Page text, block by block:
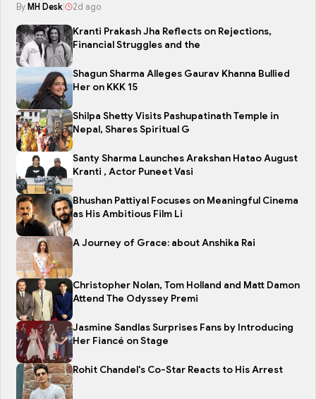
By MH Desk| 2d ago
Kranti Prakash Jha Reflects on Rejections,
Financial Struggles and the
Shagun Sharma Alleges Gaurav Khanna Bullied
Her on KKK 15
Shilpa Shetty Visits Pashupatinath Temple in
Nepal, Shares Spiritual G
Santy Sharma Launches Arakshan Hatao August
Kranti , Actor Puneet Vasi
Bhushan Pattiyal Focuses on Meaningful Cinema
as His Ambitious Film Li
A Journey of Grace: about Anshika Rai
Christopher Nolan, Tom Holland and Matt Damon
Attend The Odyssey Premi
Jasmine Sandlas Surprises Fans by Introducing
Her Fiancé on Stage
Rohit Chandel's Co-Star Reacts to His Arrest